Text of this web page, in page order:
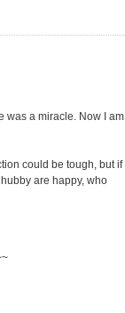
was a miracle. Now I am
could be tough, but if
are happy, who